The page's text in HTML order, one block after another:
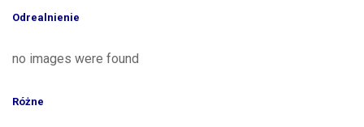
Odrealnienie
no images were found
Różne